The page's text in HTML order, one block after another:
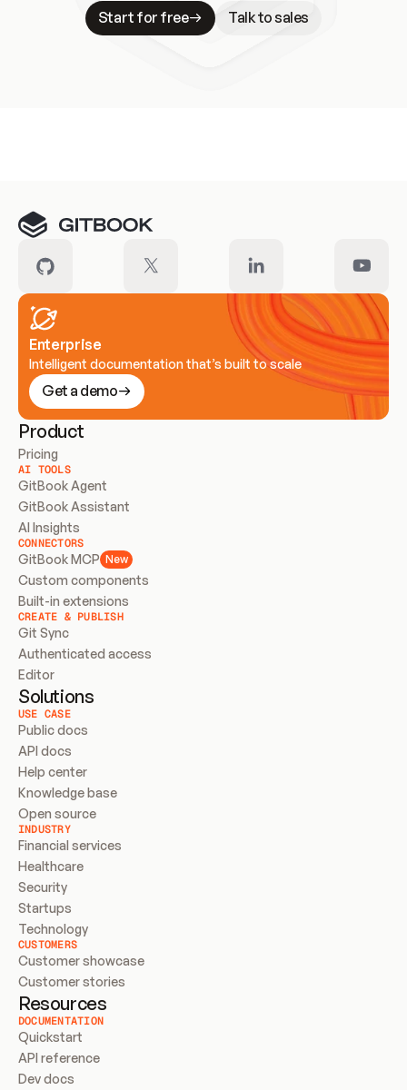
Start for free
Talk to sales
Enterprise
Intelligent documentation that’s built to scale
Get a demo
Product
Pricing
AI TOOLS
GitBook Agent
GitBook Assistant
AI Insights
CONNECTORS
GitBook MCP New
Custom components
Built-in extensions
CREATE & PUBLISH
Git Sync
Authenticated access
Editor
Solutions
USE CASE
Public docs
API docs
Help center
Knowledge base
Open source
INDUSTRY
Financial services
Healthcare
Security
Startups
Technology
CUSTOMERS
Customer showcase
Customer stories
Resources
DOCUMENTATION
Quickstart
API reference
Dev docs